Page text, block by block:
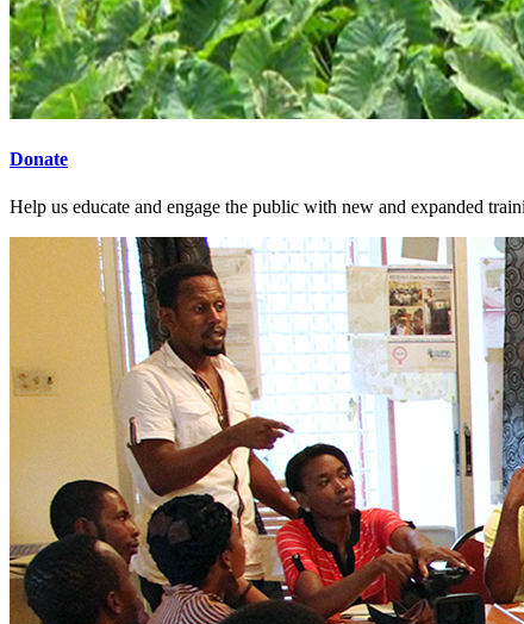
Donate
Help us educate and engage the public with new and expanded